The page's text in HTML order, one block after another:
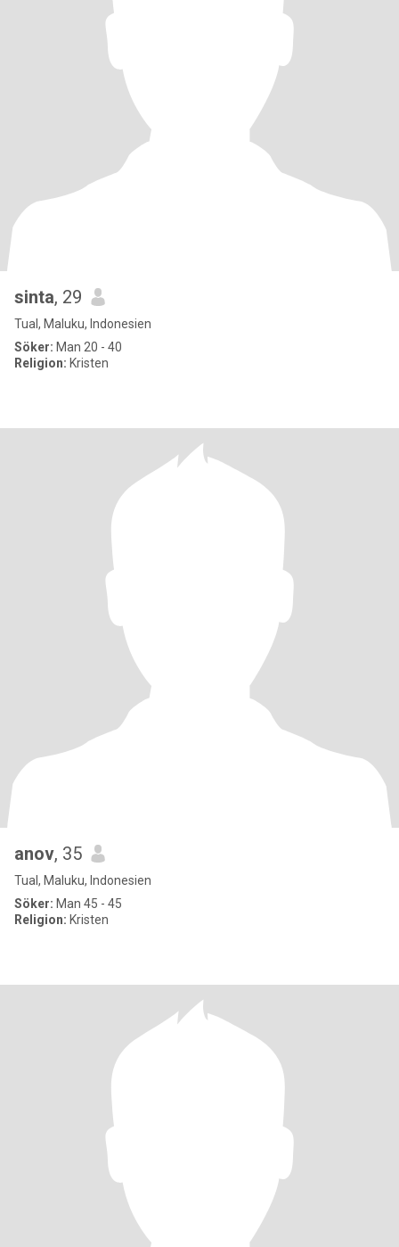
sinta, 29
Tual, Maluku, Indonesien
Söker: Man 20 - 40
Religion: Kristen
anov, 35
Tual, Maluku, Indonesien
Söker: Man 45 - 45
Religion: Kristen